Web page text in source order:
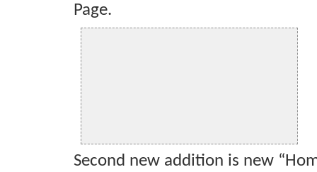
Page.
Second new addition is new